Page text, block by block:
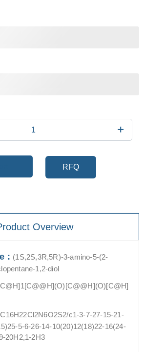
+
RFQ
Overview
: (1S,2S,3R,5R)-3-amino-5-(2-
1,2-diol
c1-3-7-27-15-21-
5-6-26-14-10(20)12(18)22-16(24-
20H2,1-2H3